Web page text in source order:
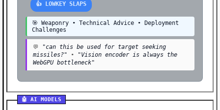
👍 LOWKEY SLAPS
🎯 Weaponry • Technical Advice • Deployment
Challenges
💬
"can this be used for target seeking
missiles?" •
"Vision encoder is always the
WebGPU bottleneck"
🤖 AI MODELS